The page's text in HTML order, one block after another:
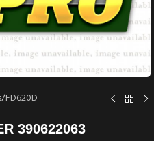
/FD620D
390622063